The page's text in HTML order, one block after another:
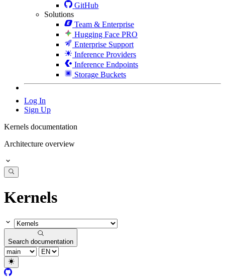
GitHub
Solutions
Team & Enterprise
Hugging Face PRO
Enterprise Support
Inference Providers
Inference Endpoints
Storage Buckets
Log In
Sign Up
Kernels documentation
Architecture overview
Kernels
Search documentation